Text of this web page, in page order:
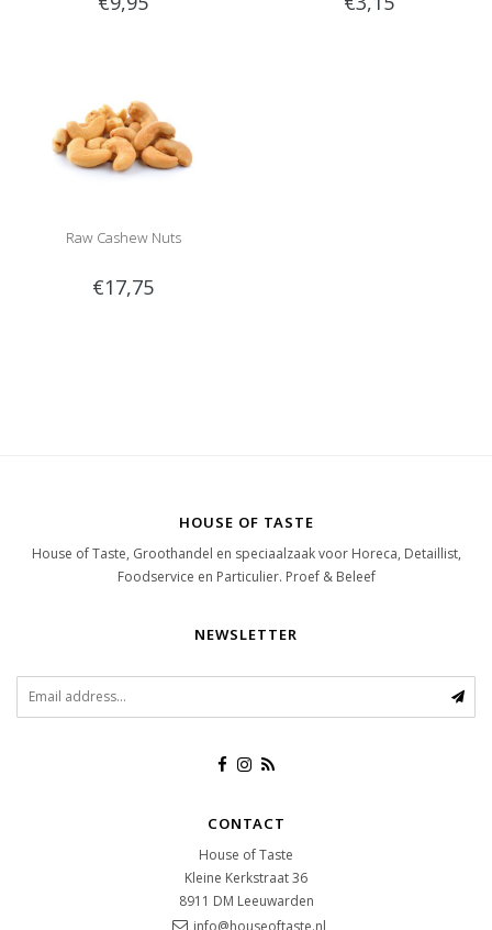
Raw Cashew Nuts
€17,75
HOUSE OF TASTE
House of Taste, Groothandel en speciaalzaak voor Horeca, Detaillist,
Foodservice en Particulier. Proef & Beleef
NEWSLETTER
CONTACT
House of Taste
Kleine Kerkstraat 36
8911 DM Leeuwarden
info@houseoftaste.nl